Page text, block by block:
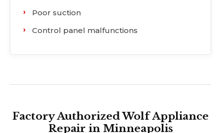
Poor suction
Control panel malfunctions
Factory Authorized Wolf Appliance
Repair in Minneapolis